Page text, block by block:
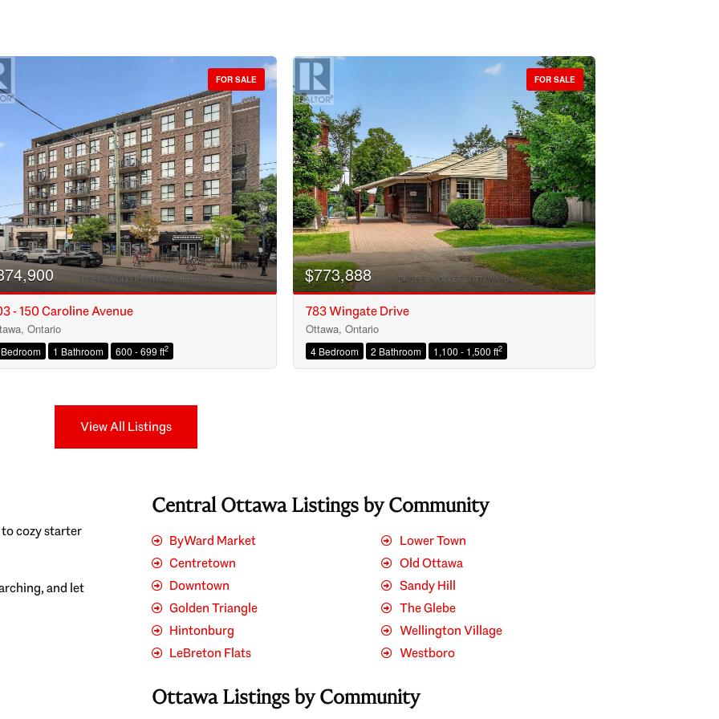
Condominium
Open House
Search
FOR SALE
- 150 Caroline Avenue
Ontario
1 Bathroom 600 - 699 ft2
FOR SALE
$773,888
783 Wingate Drive
Ottawa, Ontario
4 Bedroom 2 Bathroom 1,100 - 1,500 ft2
View All Listings
cozy starter
and let
Central Ottawa Listings by Community
ByWard Market
Centretown
Downtown
Golden Triangle
Hintonburg
LeBreton Flats
Lower Town
Old Ottawa
Sandy Hill
The Glebe
Wellington Village
Westboro
Ottawa Listings by Community